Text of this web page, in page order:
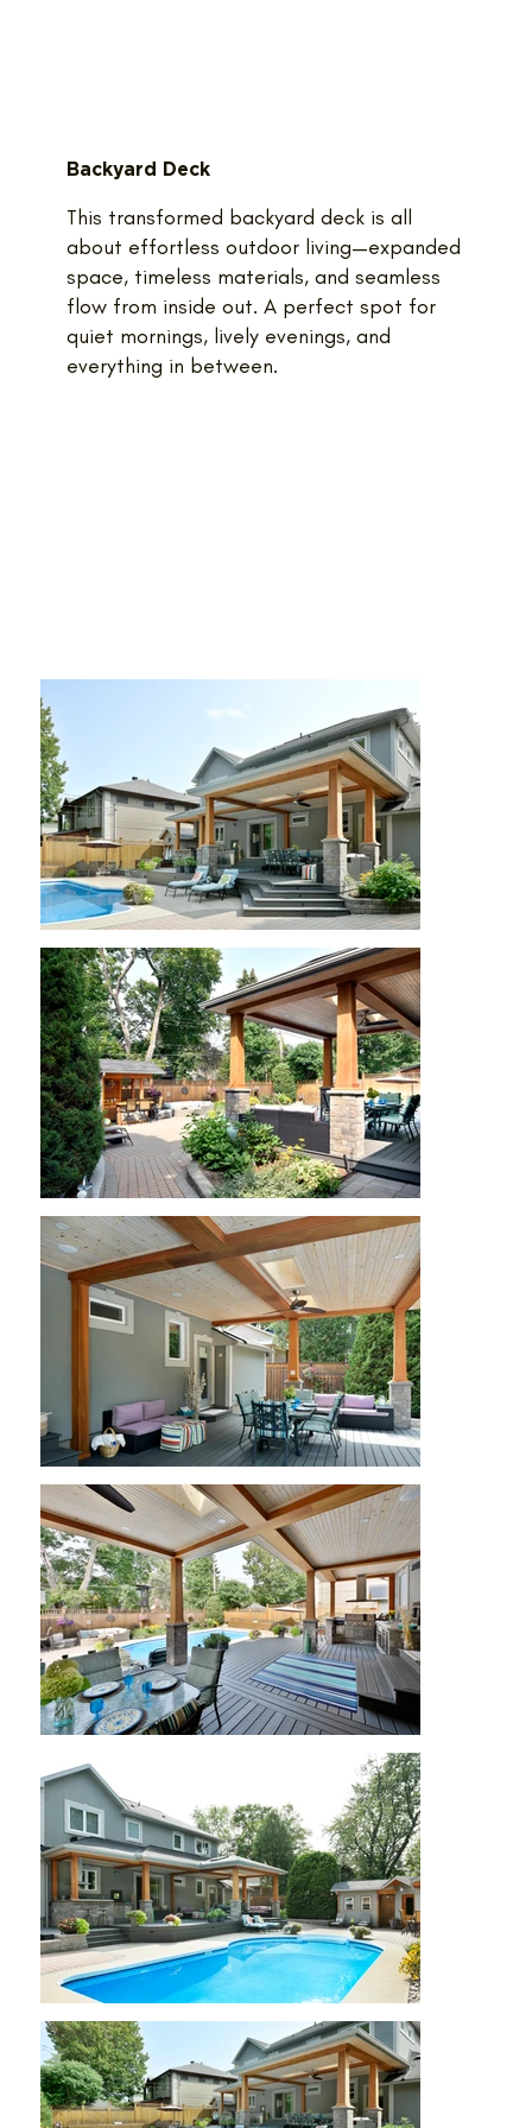
Backyard Deck
This transformed backyard deck is all
about effortless outdoor living—expanded
space, timeless materials, and seamless
flow from inside out. A perfect spot for
quiet mornings, lively evenings, and
everything in between.